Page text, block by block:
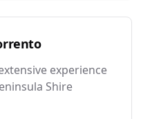
experience
Shire